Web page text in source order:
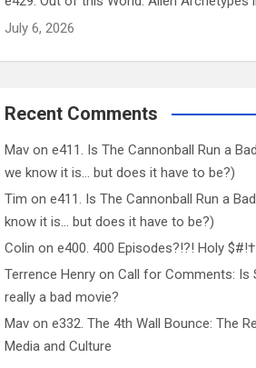
July 6, 2026
Recent Comments
Mav one411. Is The Cannonball Run a
we know it is… but does it have to be?)
Tim one411. Is The Cannonball Run a
know it is… but does it have to be?)
Colin one400. 400 Episodes?!?! Holy
Terrence Henry onCall for Comments: Is
really a bad movie?
Mav one332. The 4th Wall Bounce: The
Media and Culture